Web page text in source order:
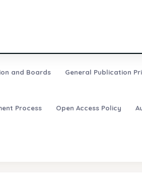
and Boards General Publication
Process Open Access Policy